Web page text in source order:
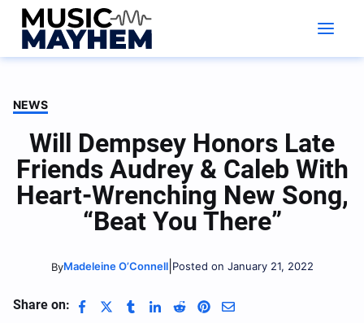
Skip
content
NEWS
Will Dempsey Honors Late
Friends Audrey & Caleb With
Heart-Wrenching New Song,
“Beat You There”
ByMadeleine O’Connell| Posted on January 21, 2022
Share on: